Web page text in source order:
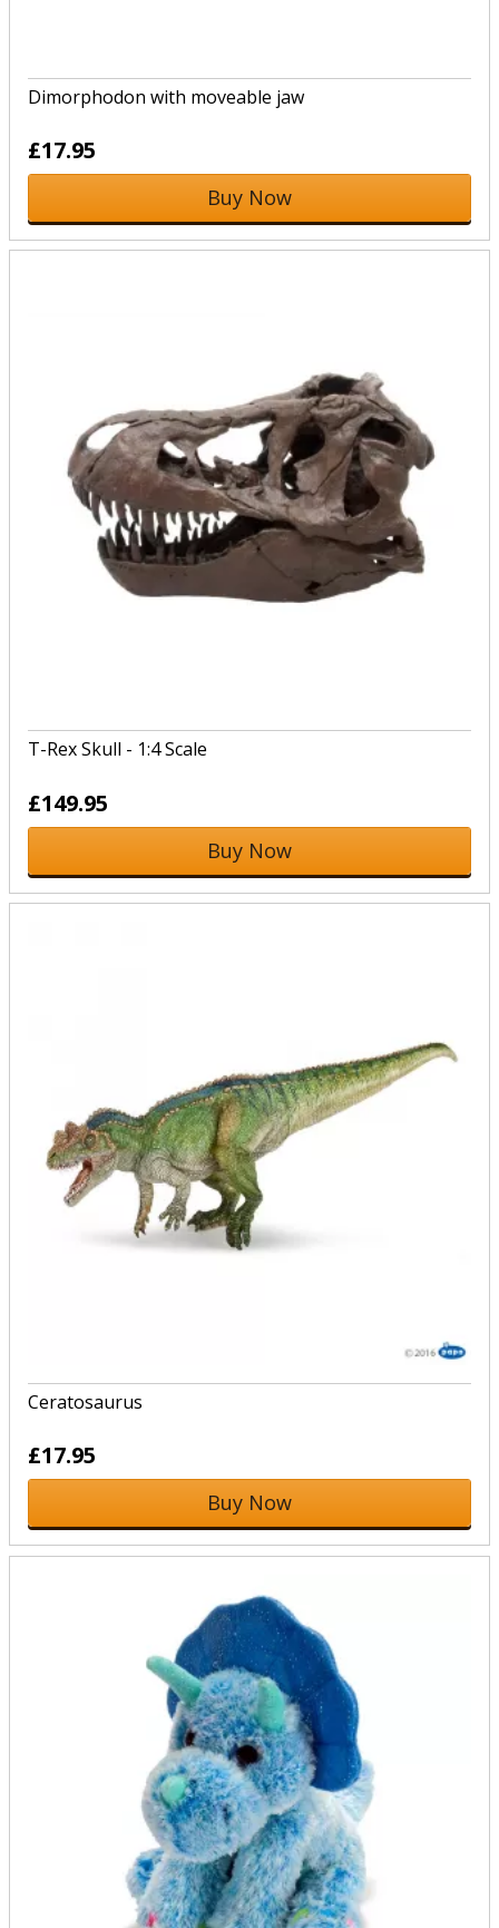
Dimorphodon with moveable jaw
£17.95
Buy Now
T-Rex Skull - 1:4 Scale
£149.95
Buy Now
Ceratosaurus
£17.95
Buy Now